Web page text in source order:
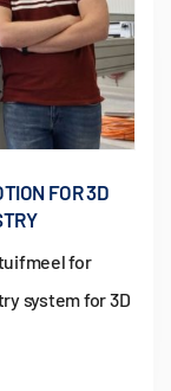
FOR 3D
for
system for 3D